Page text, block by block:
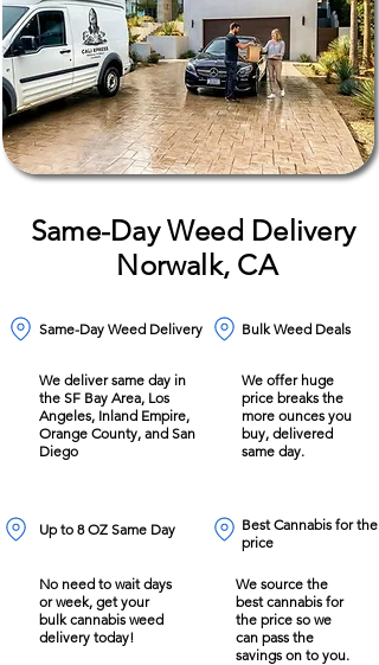
Same-Day Weed Delivery
Norwalk, CA
Same-Day Weed Delivery Bulk Weed Deals
We deliver same day in
the SF Bay Area, Los
Angeles, Inland Empire,
Orange County, and San
Diego
We offer huge
price breaks the
more ounces you
buy, delivered
same day.
Up to 8 OZ Same Day
Best Cannabis for the
price
No need to wait days
or week, get your
bulk cannabis weed
delivery today!
We source the
best cannabis for
the price so we
can pass the
savings on to you.